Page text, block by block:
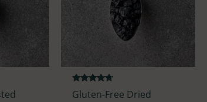
Rated
4.50
Gluten-Free Dried